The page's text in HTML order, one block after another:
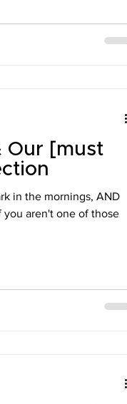
Our [must
in the mornings, AND
you aren't one of those